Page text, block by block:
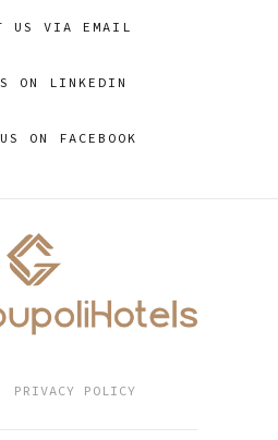
US VIA EMAIL
ON LINKEDIN
ON FACEBOOK
PRIVACY POLICY